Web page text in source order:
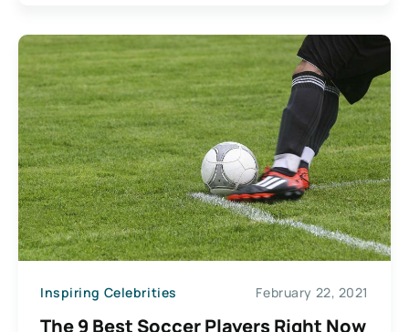
Inspiring Celebrities February 22, 2021
The 9 Best Soccer Players Right Now